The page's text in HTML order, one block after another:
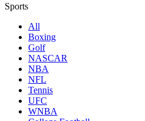
Sports
All
Boxing
Golf
NASCAR
NBA
NFL
Tennis
UFC
WNBA